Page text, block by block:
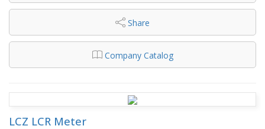
Share
Company Catalog
LCZ LCR Meter